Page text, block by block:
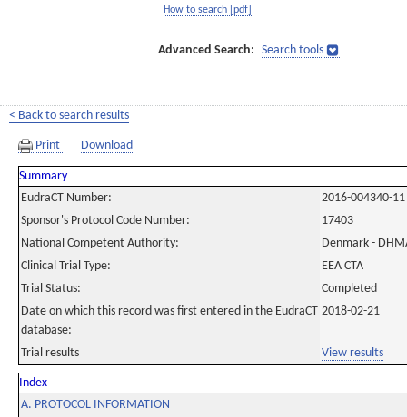
How to search [pdf]
Advanced Search: Search tools
< Back to search results
Print Download
Summary
EudraCT Number:
2016-004340-11
Sponsor's Protocol Code Number:
17403
National Competent Authority:
Denmark -
Clinical Trial Type:
EEA CTA
Trial Status:
Completed
Date on which this record was first entered in the EudraCT
database:
2018-02-21
Trial results View results
Index
A. PROTOCOL INFORMATION